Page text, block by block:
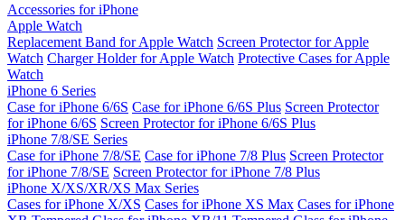
Accessories for iPhone
Apple Watch
Replacement Band for Apple Watch Screen Protector for Apple
Watch Charger Holder for Apple Watch Protective Cases for Apple
Watch
iPhone 6 Series
Case for iPhone 6/6S Case for iPhone 6/6S Plus Screen Protector
for iPhone 6/6S Screen Protector for iPhone 6/6S Plus
iPhone 7/8/SE Series
Case for iPhone 7/8/SE Case for iPhone 7/8 Plus Screen Protector
for iPhone 7/8/SE Screen Protector for iPhone 7/8 Plus
iPhone X/XS/XR/XS Max Series
Cases for iPhone X/XS Cases for iPhone XS Max Cases for iPhone